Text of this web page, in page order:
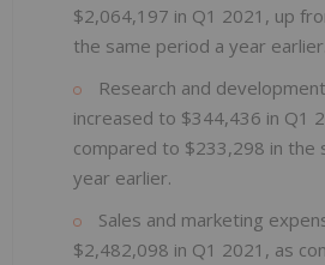
$2,064,197 in Q1 2021, up
the same period a year earlier.
Research and
increased to $344,436 in Q1
compared to $233,298 in the
year earlier.
Sales and marketing
$2,482,098 in Q1 2021, as